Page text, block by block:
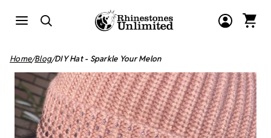
Home Blog DIY Hat - Sparkle Your Melon